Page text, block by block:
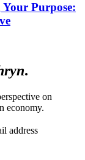
Purpose:
.
on
economy.
address